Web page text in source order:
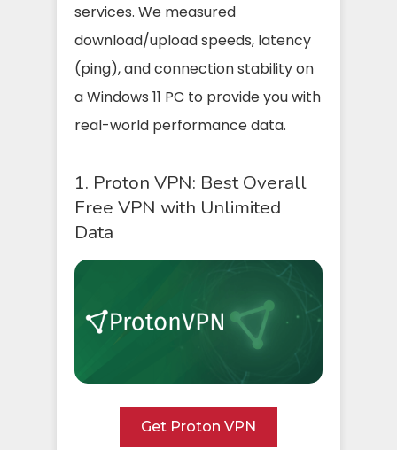
services. We measured
download/upload speeds, latency
(ping), and connection stability on
a Windows 11 PC to provide you with
real-world performance data.
1. Proton VPN: Best Overall
Free VPN with Unlimited
Data
Get Proton VPN